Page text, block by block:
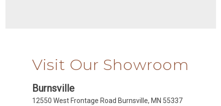
Visit Our Showroom
Burnsville
12550 West Frontage Road Burnsville, MN 55337